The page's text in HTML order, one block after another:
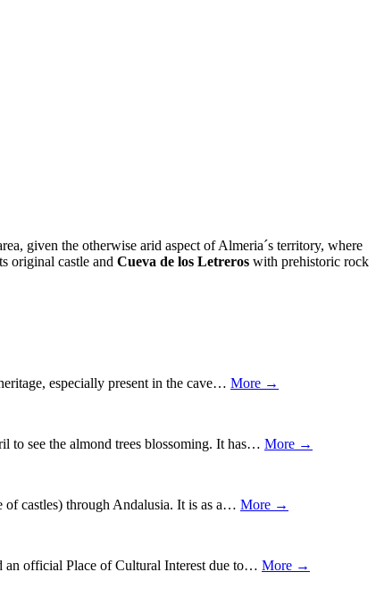
given the otherwise arid aspect of Almeria´s territory, where
original castle and Cueva de los Letreros with prehistoric rock
especially present in the cave… More →
to see the almond trees blossoming. It has… More →
of castles) through Andalusia. It is as a… More →
an official Place of Cultural Interest due to… More →